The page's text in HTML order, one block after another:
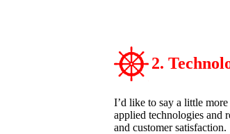
2.
I’d like to say a little
applied technologies and
and customer satisfaction.